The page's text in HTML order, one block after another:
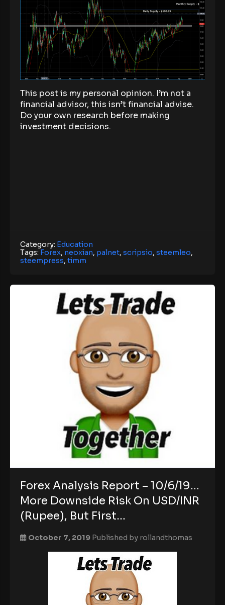
This post is my personal opinion. I’m not a
financial advisor, this isn’t financial advise.
Do your own research before making
investment decisions.
Category: Education
Tags: Forex, neoxian, palnet, scripsio, steemleo,
steempress, timm
Forex Analysis Report – 10/6/19…
More Downside Risk On USD/INR
(Rupee), But First…
October 7, 2019 Published by rollandthomas